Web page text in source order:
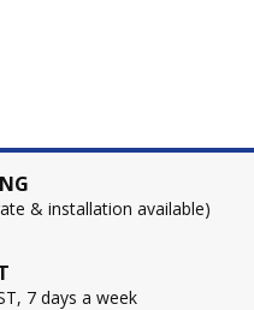
& installation available)
7 days a week